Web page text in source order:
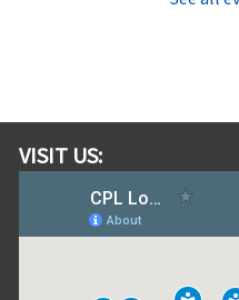
Them All!
More!
1:00pm - 2:00pm
Branch
playing for a
VISIT US: